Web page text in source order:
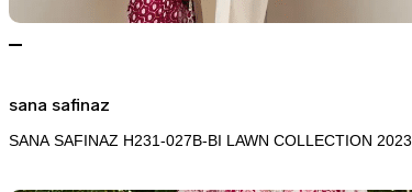
sana safinaz
SANA SAFINAZ H231-027B-BI LAWN COLLECTION 2023